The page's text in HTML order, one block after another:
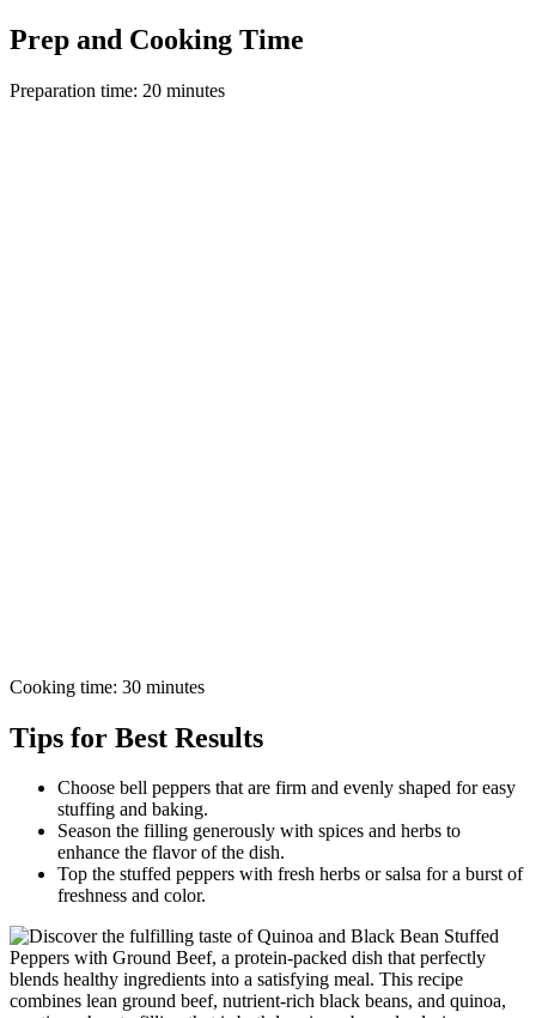
Prep and Cooking Time
Preparation time: 20 minutes
Cooking time: 30 minutes
Tips for Best Results
Choose bell peppers that are firm and evenly shaped for easy
stuffing and baking.
Season the filling generously with spices and herbs to
enhance the flavor of the dish.
Top the stuffed peppers with fresh herbs or salsa for a burst of
freshness and color.